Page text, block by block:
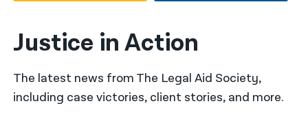
Français
العربية
Justice in Action
The latest news from The Legal Aid Society,
including case victories, client stories, and more.